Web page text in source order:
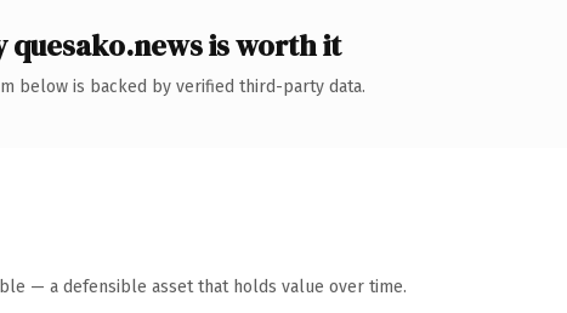
quesako.news is worth it
below is backed by verified third-party data.
— a defensible asset that holds value over time.